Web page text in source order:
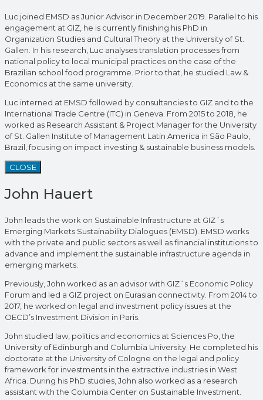
Luc joined EMSD as Junior Advisor in December 2019. Parallel to his
engagement at GIZ, he is currently finishing his PhD in
Organization Studies and Cultural Theory at the University of St.
Gallen. In his research, Luc analyses translation processes from
national policy to local municipal practices on the case of the
Brazilian school food programme. Prior to that, he studied Law &
Economics at the same university.
Luc interned at EMSD followed by consultancies to GIZ and to the
International Trade Centre (ITC) in Geneva. From 2015 to 2018, he
worked as Research Assistant & Project Manager for the University
of St. Gallen Institute of Management Latin America in São Paulo,
Brazil, focusing on impact investing & sustainable business models.
CLOSE
John Hauert
John leads the work on Sustainable Infrastructure at GIZ´s
Emerging Markets Sustainability Dialogues (EMSD). EMSD works
with the private and public sectors as well as financial institutions to
advance and implement the sustainable infrastructure agenda in
emerging markets.
Previously, John worked as an advisor with GIZ´s Economic Policy
Forum and led a GIZ project on Eurasian connectivity. From 2014 to
2017, he worked on legal and investment policy issues at the
OECD’s Investment Division in Paris.
John studied law, politics and economics at Sciences Po, the
University of Edinburgh and Columbia University. He completed his
doctorate at the University of Cologne on the legal and policy
framework for investments in the extractive industries in West
Africa. During his PhD studies, John also worked as a research
assistant with the Columbia Center on Sustainable Investment.